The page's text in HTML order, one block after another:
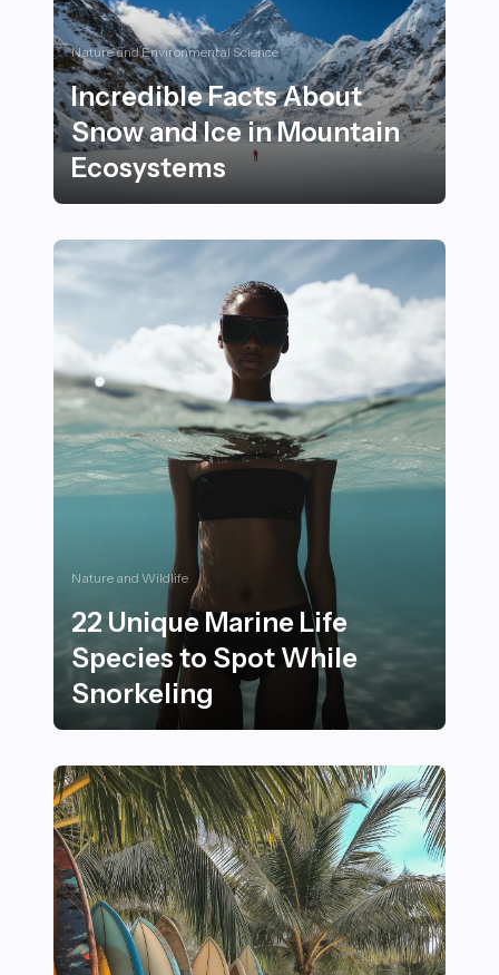
Nature and Environmental Science
Incredible Facts About
Snow and Ice in Mountain
Ecosystems
Nature and Wildlife
22 Unique Marine Life
Species to Spot While
Snorkeling